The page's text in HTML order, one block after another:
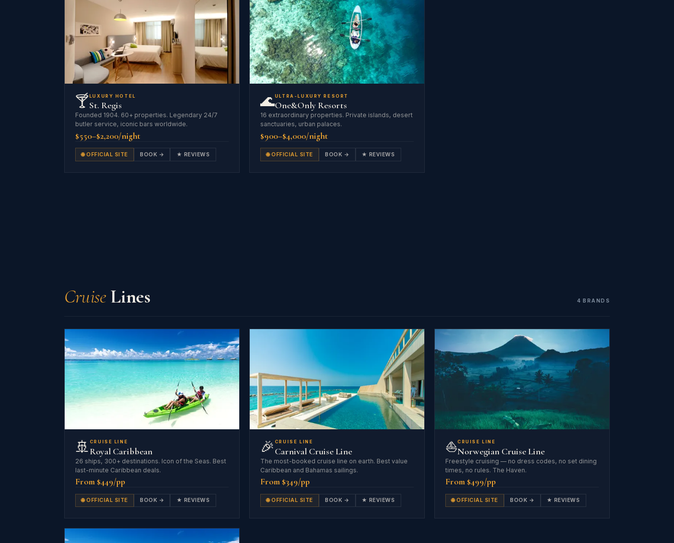
🍸LUXURY HOTEL
St. Regis
Founded 1904. 60+ properties. Legendary 24/7
butler service, iconic bars worldwide.
$550–$2,200/night
🌐 OFFICIAL SITE BOOK → ★ REVIEWS
🌊ULTRA-LUXURY RESORT
One&Only Resorts
16 extraordinary properties. Private islands, desert
sanctuaries, urban palaces.
$900–$4,000/night
🌐 OFFICIAL SITE BOOK → ★ REVIEWS
Cruise Lines 4 BRANDS
🚢 CRUISE LINE
Royal Caribbean
26 ships, 300+ destinations. Icon of the Seas. Best
last-minute Caribbean deals.
From $449/pp
🌐 OFFICIAL SITE BOOK → ★ REVIEWS
🎉 CRUISE LINE
Carnival Cruise Line
The most-booked cruise line on earth. Best value
Caribbean and Bahamas sailings.
From $349/pp
🌐 OFFICIAL SITE BOOK → ★ REVIEWS
⛵CRUISE LINE
Norwegian Cruise Line
Freestyle cruising — no dress codes, no set dining
times, no rules. The Haven.
From $499/pp
🌐 OFFICIAL SITE BOOK → ★ REVIEWS